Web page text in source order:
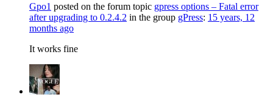
Gpo1 posted on the forum topic gpress options – Fatal error
after upgrading to 0.2.4.2 in the group gPress: 15 years, 12
months ago
It works fine